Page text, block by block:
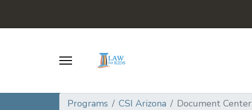
Programs CSI Arizona Document Center